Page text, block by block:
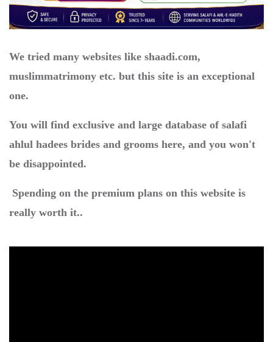
We tried many websites like shaadi.com,
muslimmatrimony etc. but this site is an exceptional
one.
You will find exclusive and large database of salafi
ahlul hadees brides and grooms here, and you won't
be disappointed.
Spending on the premium plans on this website is
really worth it..